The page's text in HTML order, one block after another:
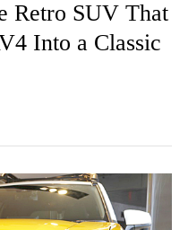
Retro SUV That
Into a Classic